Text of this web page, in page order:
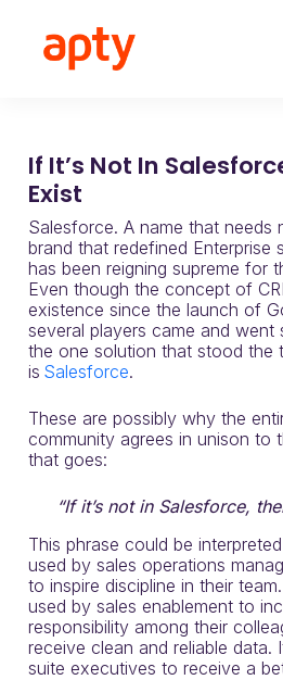
If It’s Not In
Exist
Salesforce. A name that needs
brand that redefined
has been reigning supreme for
Even though the concept of
existence since the launch of
several players came and went
the one solution that stood the
is Salesforce.
These are possibly why the
community agrees in unison to
that goes:
“If it’s not in Salesforce,
This phrase could be
used by sales operations
to inspire discipline in their
used by sales enablement to
responsibility among their
receive clean and reliable data.
suite executives to receive a